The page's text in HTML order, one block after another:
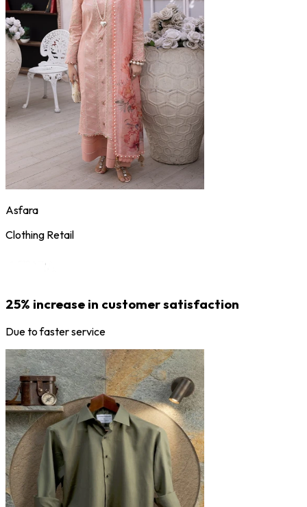
Asfara
Clothing Retail
25% increase in customer satisfaction
Due to faster service